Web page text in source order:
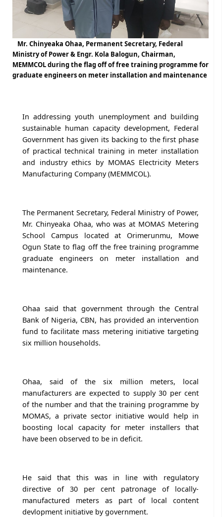
Mr. Chinyeaka Ohaa, Permanent Secretary, Federal
Ministry of Power & Engr. Kola Balogun, Chairman,
MEMMCOL during the flag off of free training programme for
graduate engineers on meter installation and maintenance
In addressing youth unemployment and building
sustainable human capacity development, Federal
Government has given its backing to the first phase
of practical technical training in meter installation
and industry ethics by MOMAS Electricity Meters
Manufacturing Company (MEMMCOL).
The Permanent Secretary, Federal Ministry of Power,
Mr. Chinyeaka Ohaa, who was at MOMAS Metering
School Campus located at Orimerunmu, Mowe
Ogun State to flag off the free training programme
graduate engineers on meter installation and
maintenance.
Ohaa said that government through the Central
Bank of Nigeria, CBN, has provided an intervention
fund to facilitate mass metering initiative targeting
six million households.
Ohaa, said of the six million meters, local
manufacturers are expected to supply 30 per cent
of the number and that the training programme by
MOMAS, a private sector initiative would help in
boosting local capacity for meter installers that
have been observed to be in deficit.
He said that this was in line with regulatory
directive of 30 per cent patronage of locally-
manufactured meters as part of local content
devlopment initiative by government.